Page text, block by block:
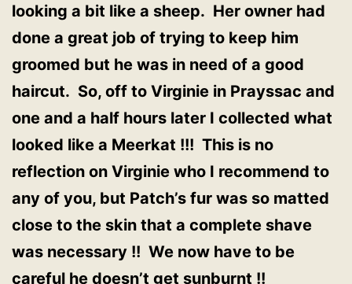
looking a bit like a sheep. Her owner had
done a great job of trying to keep him
groomed but he was in need of a good
haircut. So, off to Virginie in Prayssac and
one and a half hours later I collected what
looked like a Meerkat !!! This is no
reflection on Virginie who I recommend to
any of you, but Patch’s fur was so matted
close to the skin that a complete shave
was necessary !! We now have to be
careful he doesn’t get sunburnt !!